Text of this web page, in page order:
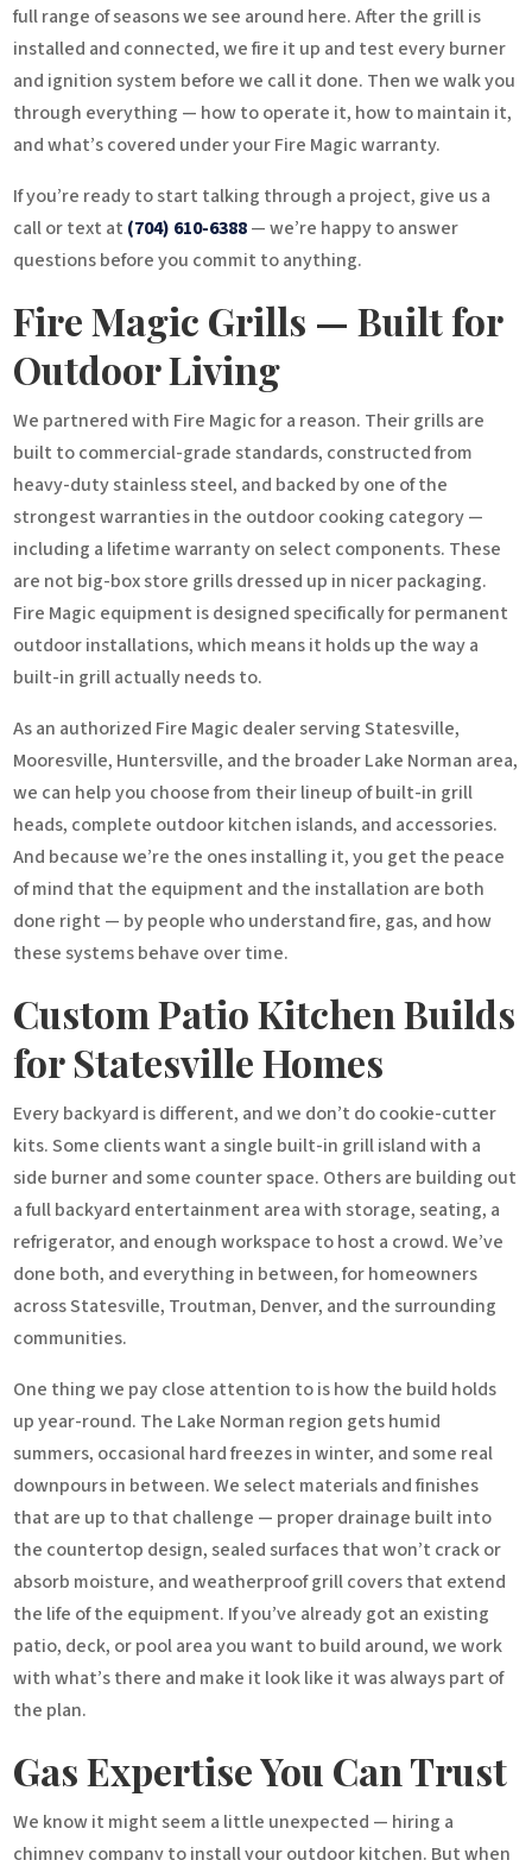
full range of seasons we see around here. After the grill is
installed and connected, we fire it up and test every burner
and ignition system before we call it done. Then we walk you
through everything — how to operate it, how to maintain it,
and what’s covered under your Fire Magic warranty.
If you’re ready to start talking through a project, give us a
call or text at (704) 610-6388— we’re happy to answer
questions before you commit to anything.
Fire Magic Grills — Built for
Outdoor Living
We partnered with Fire Magic for a reason. Their grills are
built to commercial-grade standards, constructed from
heavy-duty stainless steel, and backed by one of the
strongest warranties in the outdoor cooking category —
including a lifetime warranty on select components. These
are not big-box store grills dressed up in nicer packaging.
Fire Magic equipment is designed specifically for permanent
outdoor installations, which means it holds up the way a
built-in grill actually needs to.
As an authorized Fire Magic dealer serving Statesville,
Mooresville, Huntersville, and the broader Lake Norman area,
we can help you choose from their lineup of built-in grill
heads, complete outdoor kitchen islands, and accessories.
And because we’re the ones installing it, you get the peace
of mind that the equipment and the installation are both
done right — by people who understand fire, gas, and how
these systems behave over time.
Custom Patio Kitchen Builds
for Statesville Homes
Every backyard is different, and we don’t do cookie-cutter
kits. Some clients want a single built-in grill island with a
side burner and some counter space. Others are building out
a full backyard entertainment area with storage, seating, a
refrigerator, and enough workspace to host a crowd. We’ve
done both, and everything in between, for homeowners
across Statesville, Troutman, Denver, and the surrounding
communities.
One thing we pay close attention to is how the build holds
up year-round. The Lake Norman region gets humid
summers, occasional hard freezes in winter, and some real
downpours in between. We select materials and finishes
that are up to that challenge — proper drainage built into
the countertop design, sealed surfaces that won’t crack or
absorb moisture, and weatherproof grill covers that extend
the life of the equipment. If you’ve already got an existing
patio, deck, or pool area you want to build around, we work
with what’s there and make it look like it was always part of
the plan.
Gas Expertise You Can Trust
We know it might seem a little unexpected — hiring a
chimney company to install your outdoor kitchen. But when